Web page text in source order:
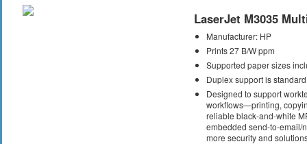
LaserJet M3035
Manufacturer: HP
Prints 27 B/W ppm
Supported paper sizes
Duplex support is standard
Designed to support
workflows—printing,
reliable black-and-white
embedded send-to-email/
more security and